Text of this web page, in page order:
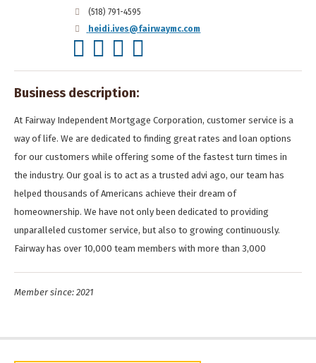
(518) 791-4595
heidi.ives@fairwaymc.com
Business description:
At Fairway Independent Mortgage Corporation, customer service is a
way of life. We are dedicated to finding great rates and loan options
for our customers while offering some of the fastest turn times in
the industry. Our goal is to act as a trusted advi ago, our team has
helped thousands of Americans achieve their dream of
homeownership. We have not only been dedicated to providing
unparalleled customer service, but also to growing continuously.
Fairway has over 10,000 team members with more than 3,000
Member since: 2021